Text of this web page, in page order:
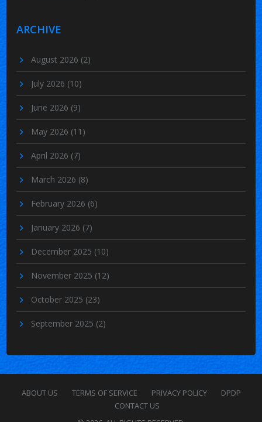
ARCHIVE
August 2026 (2)
July 2026 (10)
June 2026 (9)
May 2026 (11)
April 2026 (7)
March 2026 (8)
February 2026 (6)
January 2026 (7)
December 2025 (10)
November 2025 (12)
October 2025 (23)
September 2025 (2)
ABOUT US TERMS OF SERVICE PRIVACY POLICY
DPDP
CONTACT US